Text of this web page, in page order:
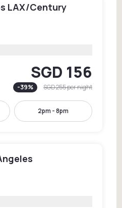
LAX/Century
SGD 156
-39% SGD 255per night
2pm - 8pm